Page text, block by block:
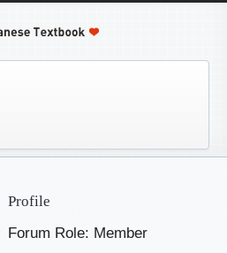
Profile
Forum Role: Member